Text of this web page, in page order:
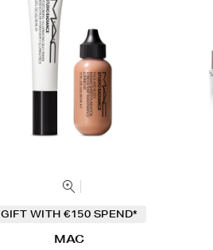
GIFT WITH €150 SPEND*
MAC